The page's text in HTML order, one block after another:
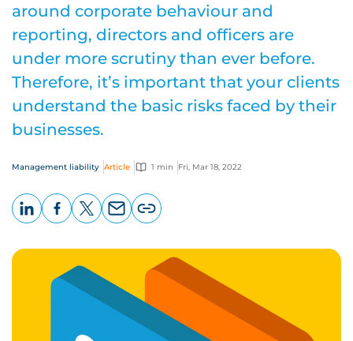
around corporate behaviour and
reporting, directors and officers are
under more scrutiny than ever before.
Therefore, it’s important that your clients
understand the basic risks faced by their
businesses.
Management liability Article 1 min Fri, Mar 18, 2022
page